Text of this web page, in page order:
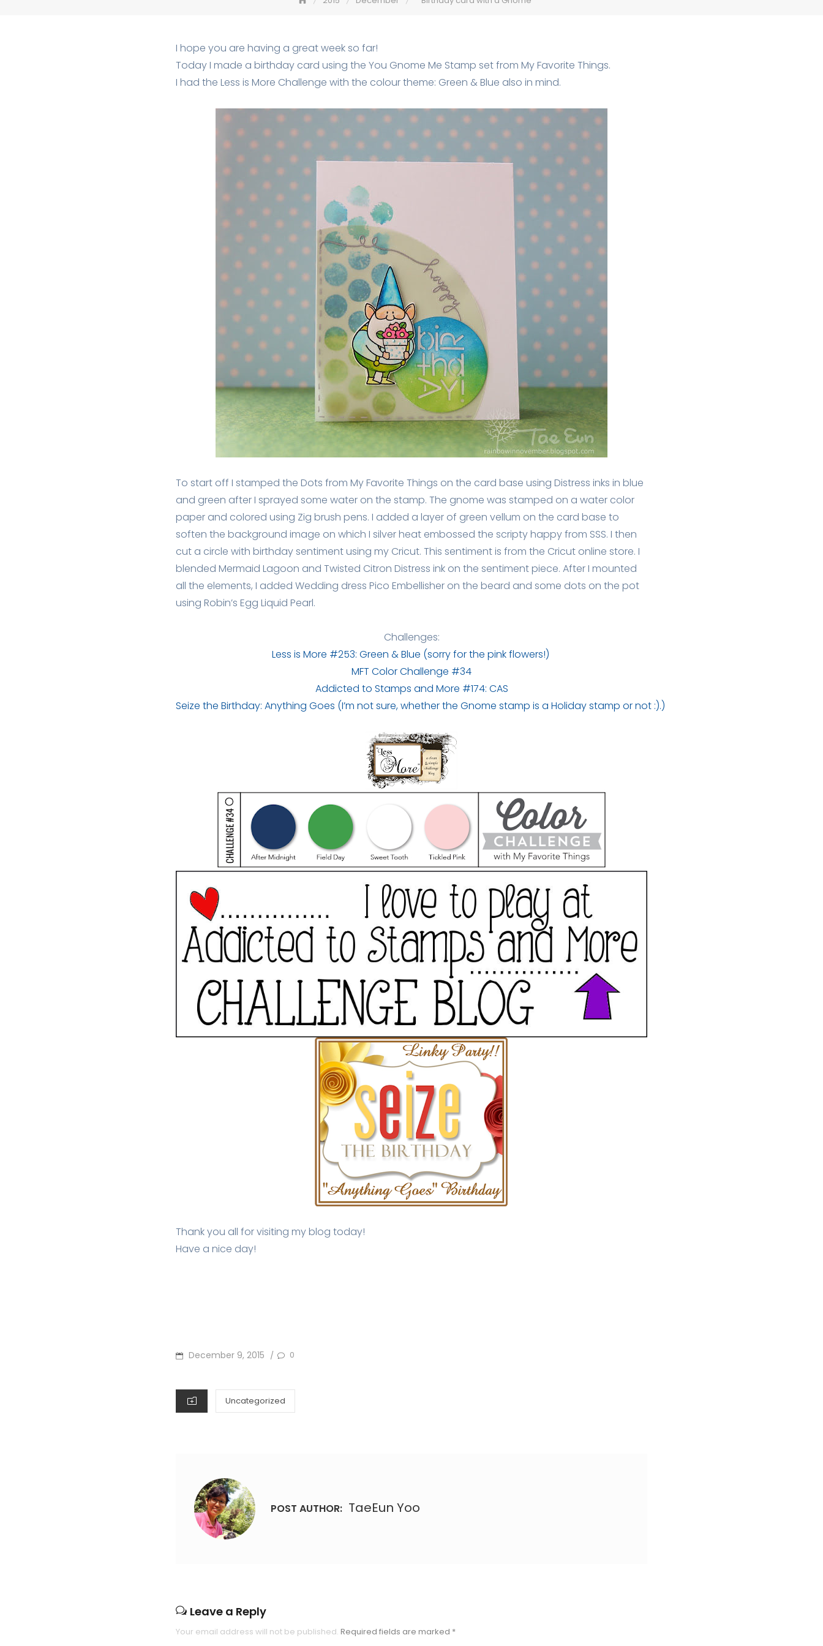
I hope you are having a great week so far!
Today I made a birthday card using the You Gnome Me Stamp set from My Favorite Things.
I had the Less is More Challenge with the colour theme: Green & Blue also in mind.
To start off I stamped the Dots from My Favorite Things on the card base using Distress inks in blue
and green after I sprayed some water on the stamp. The gnome was stamped on a water color
paper and colored using Zig brush pens. I added a layer of green vellum on the card base to
soften the background image on which I silver heat embossed the scripty happy from SSS. I then
cut a circle with birthday sentiment using my Cricut. This sentiment is from the Cricut online store. I
blended Mermaid Lagoon and Twisted Citron Distress ink on the sentiment piece. After I mounted
all the elements, I added Wedding dress Pico Embellisher on the beard and some dots on the pot
using Robin’s Egg Liquid Pearl.
Challenges:
Less is More #253: Green & Blue (sorry for the pink flowers!)
MFT Color Challenge #34
Addicted to Stamps and More #174: CAS
Seize the Birthday: Anything Goes (I’m not sure, whether the Gnome stamp is a Holiday stamp or not :).)
Thank you all for visiting my blog today!
Have a nice day!
POSTED
December 9, 2015 / 0
CATEGORIES
Uncategorized
POST AUTHOR: TaeEun Yoo
Leave a Reply
Your email address will not be published. Required fields are marked *